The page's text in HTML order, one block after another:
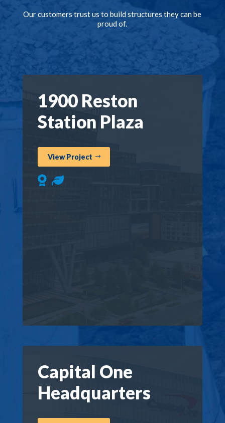
Our customers trust us to build structures they can be
proud of.
1900 Reston
Station Plaza
View Project
Capital One
Headquarters